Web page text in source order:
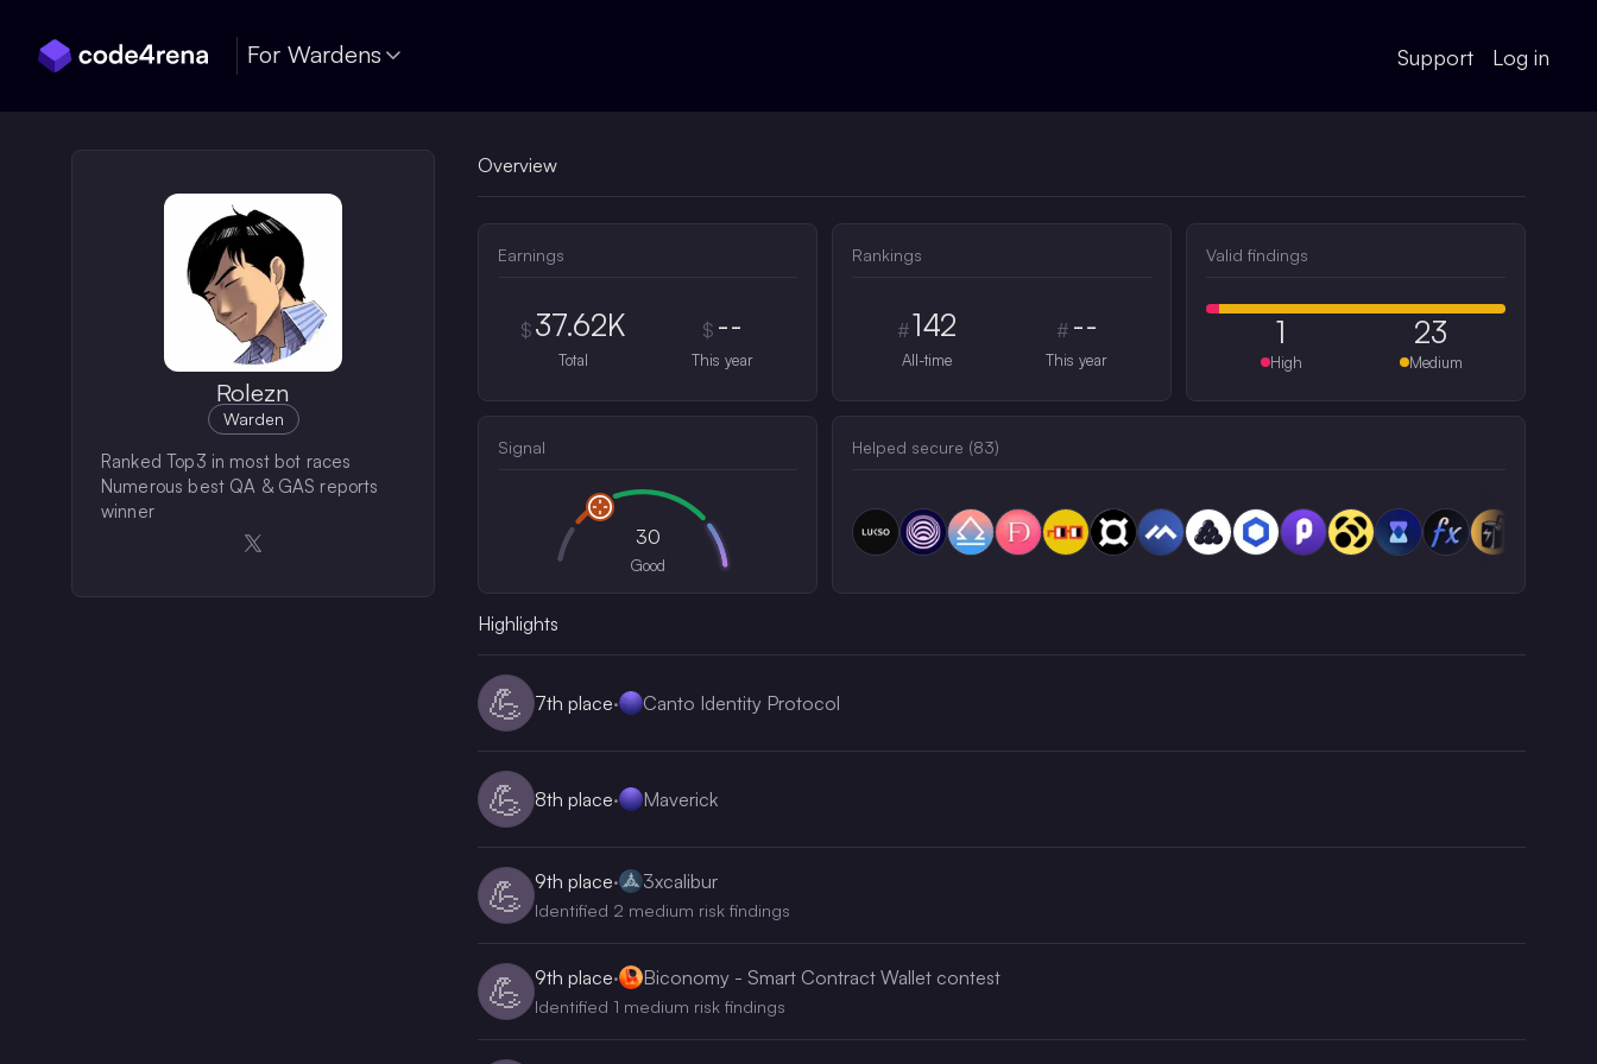
For Wardens Support Log in
Rolezn
Warden
Ranked Top3 in most bot races
Numerous best QA & GAS reports
winner
Opens in a new window
Overview
Earnings
$ 37.62K
Total
$ --
This year
Rankings
#142
All-time
# --
This year
Valid findings
1
High
23
Medium
Signal
30
Good
Helped secure (83)
Highlights
💪 7th place· Canto Identity Protocol
💪 8th place· Maverick
💪 9th place· 3xcalibur
Identified 2 medium risk findings
💪 9th place· Biconomy - Smart Contract Wallet contest
Identified 1 medium risk findings